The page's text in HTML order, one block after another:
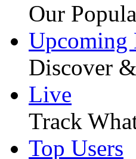
Our
Upcoming
Discover
Live
Track
Top Users